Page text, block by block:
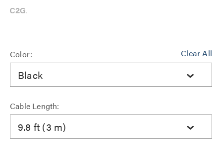
Clear All
Color:
Black
Cable Length:
9.8 ft (3 m)